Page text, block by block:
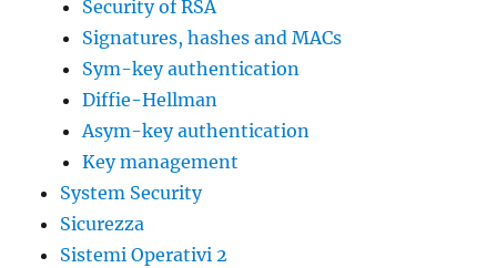
Security of RSA
Signatures, hashes and MACs
Sym-key authentication
Diffie-Hellman
Asym-key authentication
Key management
System Security
Sicurezza
Sistemi Operativi 2